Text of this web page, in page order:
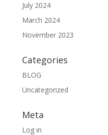
July 2024
March 2024
November 2023
Categories
BLOG
Uncategorized
Meta
Log in